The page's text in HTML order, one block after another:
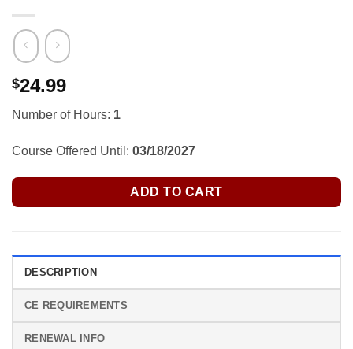
$24.99
Number of Hours: 1
Course Offered Until: 03/18/2027
ADD TO CART
DESCRIPTION
CE REQUIREMENTS
RENEWAL INFO